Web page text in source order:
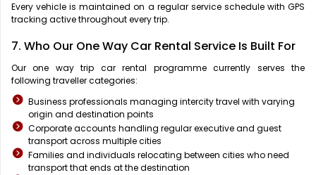
Every vehicle is maintained on a regular service schedule with GPS
tracking active throughout every trip.
7. Who Our One Way Car Rental Service Is Built For
Our one way trip car rental programme currently serves the
following traveller categories:
Business professionals managing intercity travel with varying
origin and destination points
Corporate accounts handling regular executive and guest
transport across multiple cities
Families and individuals relocating between cities who need
transport that ends at the destination